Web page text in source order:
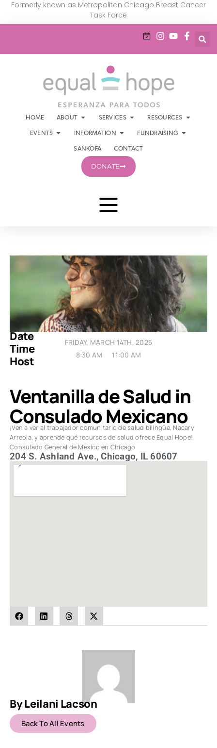
Formerly known as Metropolitan Chicago Breast Cancer
Task Force
HOME ABOUT SERVICES RESOURCES
EVENTS INFORMATION FUNDRAISING
SANKOFA CONTACT
DONATE
Date FRIDAY, MARCH 14TH, 2025
Time 8:30 AM 11:00 AM
Host
Ventanilla de Salud in
Consulado Mexicano
¡Ven a ver al trabajador comunitario de salud bilingüe, Nacary
Arreola, y aprende qué recursos de salud ofrece Equal Hope!
Consulado General de Mexico en Chicago
204 S. Ashland Ave., Chicago, IL 60607
By Leilani Lacson
Back To All Events